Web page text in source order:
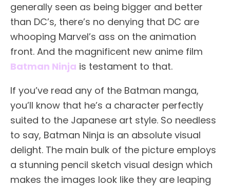
generally seen as being bigger and better
than DC’s, there’s no denying that DC are
whooping Marvel’s ass on the animation
front. And the magnificent new anime film
Batman Ninja is testament to that.
If you’ve read any of the Batman manga,
you’ll know that he’s a character perfectly
suited to the Japanese art style. So needless
to say, Batman Ninja is an absolute visual
delight. The main bulk of the picture employs
a stunning pencil sketch visual design which
makes the images look like they are leaping